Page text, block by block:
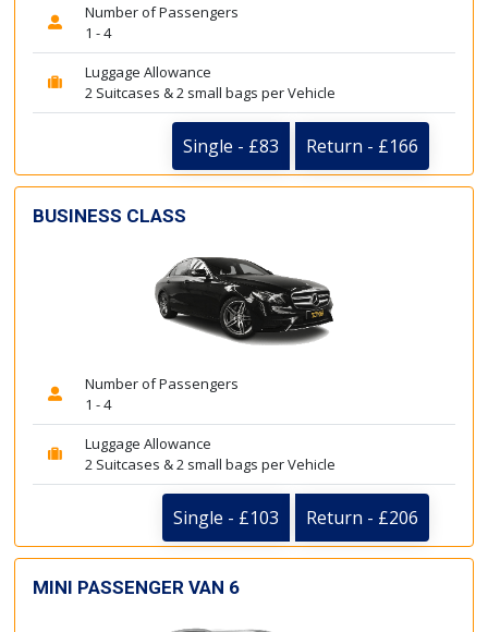
Number of Passengers
1 - 4
Luggage Allowance
2 Suitcases & 2 small bags per Vehicle
Single - £83 Return - £166
BUSINESS CLASS
Number of Passengers
1 - 4
Luggage Allowance
2 Suitcases & 2 small bags per Vehicle
Single - £103 Return - £206
MINI PASSENGER VAN 6